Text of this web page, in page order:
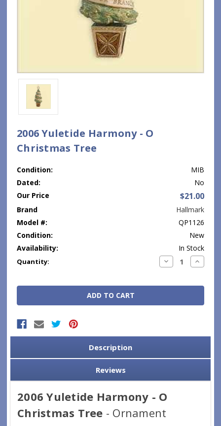
2006 Yuletide Harmony - O
Christmas Tree
Condition:
MIB
Dated:
No
Our Price
$21.00
Brand
Hallmark
Model #:
QP1126
Condition:
New
Availability:
In Stock
Current
Quantity: Decrease
Quantity:
Increase
Description
Reviews
2006 Yuletide Harmony - O
Christmas Tree - Ornament